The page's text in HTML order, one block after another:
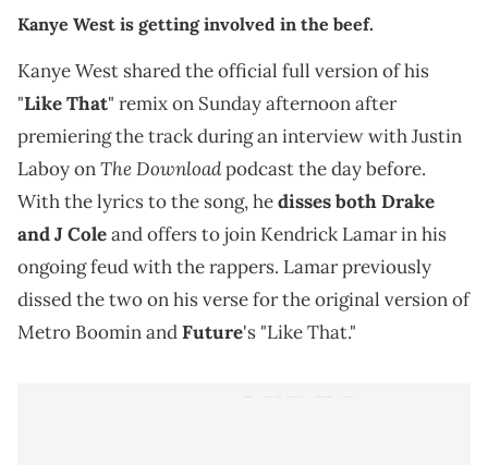
Kanye West is getting involved in the beef.
Kanye West shared the official full version of his
"Like That" remix on Sunday afternoon after
premiering the track during an interview with Justin
Laboy onThe Downloadpodcast the day before.
With the lyrics to the song, hedisses both Drake
and J Coleand offers to join Kendrick Lamar in his
ongoing feud with the rappers. Lamar previously
dissed the two on his verse for the original version of
Metro Boomin andFuture's "Like That."